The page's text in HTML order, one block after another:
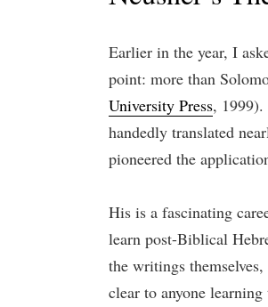
Earlier in the year, I
point: more than
University Press,
handedly translated
pioneered the
His is a fascinating
learn post-Biblical
the writings
clear to anyone